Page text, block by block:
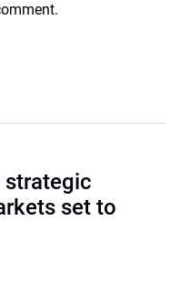
strategic
set to